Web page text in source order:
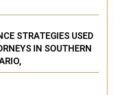
STRATEGIES USED
IN SOUTHERN